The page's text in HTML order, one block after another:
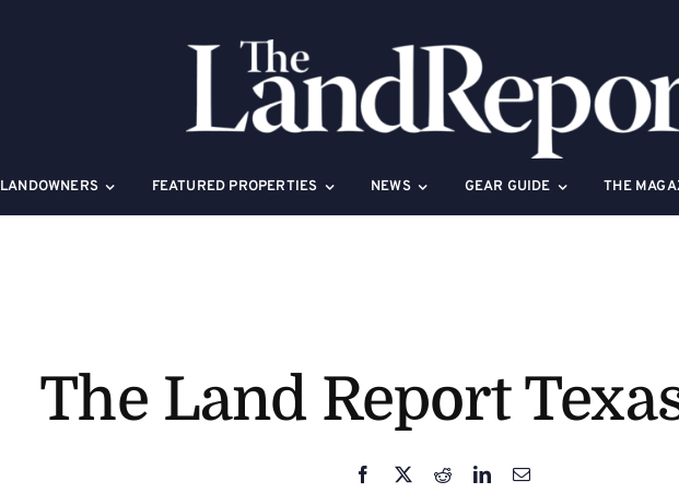
LANDOWNERS FEATURED PROPERTIES NEWS GEAR GUIDE THE
The Land Report